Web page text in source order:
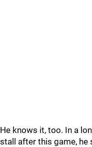
He knows it, too. In a
stall after this game, he